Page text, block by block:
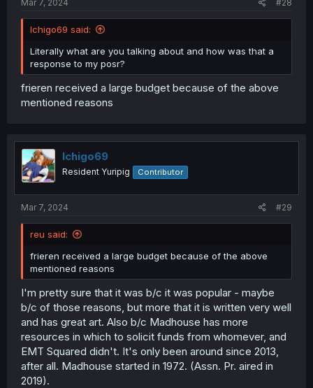
Mar 7, 2024 #28
Ichigo69 said:
Literally what are you talking about and how was that a
response to my posr?
frieren received a large budget because of the above
mentioned reasons
Ichigo69
Resident Yuripig Contributor
Mar 7, 2024 #29
reu said:
frieren received a large budget because of the above
mentioned reasons
I'm pretty sure that it was b/c it was popular - maybe
b/c of those reasons, but more that it is written very well
and has great art. Also b/c Madhouse has more
resources in which to solicit funds from whomever, and
EMT Squared didn't. It's only been around since 2013,
after all. Madhouse started in 1972. (Assn. Pr. aired in
2019).